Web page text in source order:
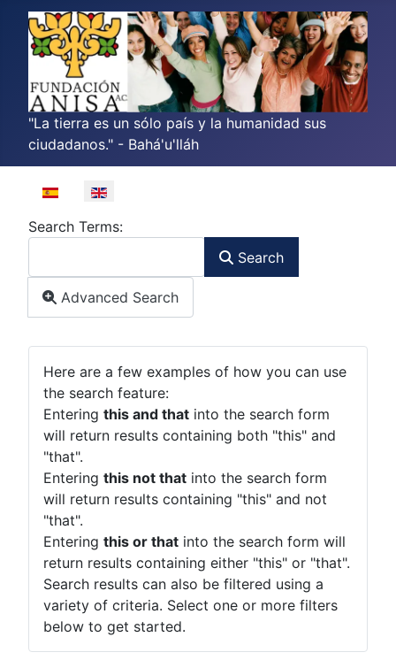
"La tierra es un sólo país y la humanidad sus
ciudadanos." - Bahá'u'lláh
Select your language
Search Form
Search Terms:
Search
Advanced Search
Here are a few examples of how you can use
the search feature:
Entering this and that into the search form
will return results containing both "this" and
"that".
Entering this not that into the search form
will return results containing "this" and not
"that".
Entering this or that into the search form will
return results containing either "this" or "that".
Search results can also be filtered using a
variety of criteria. Select one or more filters
below to get started.